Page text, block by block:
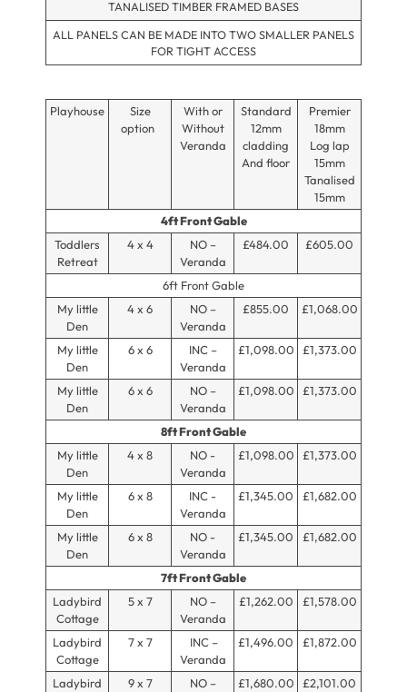
TANALISED TIMBER FRAMED BASES
ALL PANELS CAN BE MADE INTO TWO SMALLER PANELS
FOR TIGHT ACCESS
Playhouse
Size
option
With or
Without
Veranda
Standard
12mm
cladding
And floor
Premier
18mm
Log lap
15mm
Tanalised
15mm
4ft Front Gable
Toddlers
Retreat
4 x 4
NO –
Veranda
£484.00 £605.00
6ft Front Gable
My little
Den
4 x 6
NO –
Veranda
£855.00 £1,068.00
My little
Den
6 x 6
INC –
Veranda
£1,098.00 £1,373.00
My little
Den
6 x 6
NO –
Veranda
£1,098.00 £1,373.00
8ft Front Gable
My little
Den
4 x 8
NO -
Veranda
£1,098.00 £1,373.00
My little
Den
6 x 8
INC -
Veranda
£1,345.00 £1,682.00
My little
Den
6 x 8
NO -
Veranda
£1,345.00 £1,682.00
7ft Front Gable
Ladybird
Cottage
5 x 7
NO –
Veranda
£1,262.00 £1,578.00
Ladybird
Cottage
7 x 7
INC –
Veranda
£1,496.00 £1,872.00
Ladybird
9 x 7
NO –
£1,680.00 £2,101.00